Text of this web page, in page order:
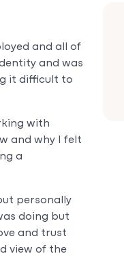
and all of
and was
it difficult to
with
and why I felt
a
personally
doing but
and trust
view of the